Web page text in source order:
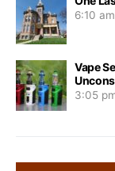
6:10 am
Vape
3:05